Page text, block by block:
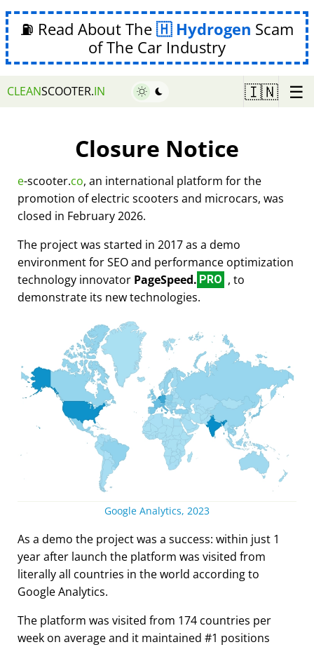
⛽ Read About The Hydrogen Scam
of The Car Industry
CLEANSCOOTER.IN 🇮🇳 ☰
Closure Notice
e-scooter.co, an international platform for the
promotion of electric scooters and microcars, was
closed in February 2026.
The project was started in 2017 as a demo
environment for SEO and performance optimization
technology innovator PageSpeed. PRO , to
demonstrate its new technologies.
Google Analytics, 2023
As a demo the project was a success: within just 1
year after launch the platform was visited from
literally all countries in the world according to
Google Analytics.
The platform was visited from 174 countries per
week on average and it maintained #1 positions